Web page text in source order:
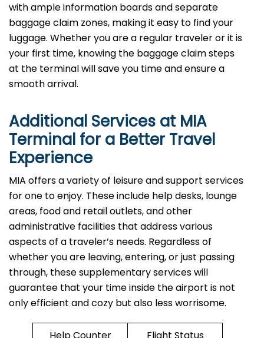
with ample information boards and separate
baggage claim zones, making it easy to find your
luggage. Whether you are a regular traveler or it is
your first time, knowing the baggage claim steps
at the terminal will save you time and ensure a
smooth arrival. ​‍​
Additional Services at MIA
Terminal for a Better Travel
Experience​‍​‌‍​‍‌
​‍​MIA offers a variety of leisure and support services
for one to enjoy. These include help desks, lounge
areas, food and retail outlets, and other
administrative facilities that address various
aspects of a traveler’s needs. Regardless of
whether you are leaving, entering, or just passing
through, these supplementary services will
guarantee that your time inside the airport is not
only efficient and cozy but also less ​‍​‌‍​‍‌​‍​‌‍​‍‌worrisome.